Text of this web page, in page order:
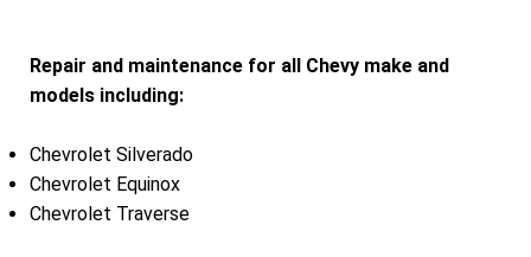
Repair and maintenance for all Chevy make and
models including:
Chevrolet Silverado
Chevrolet Equinox
Chevrolet Traverse